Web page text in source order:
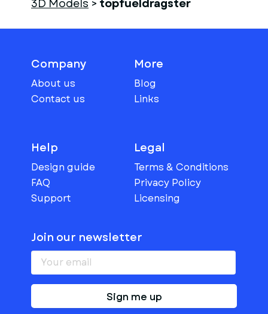
3D Models > topfueldragster
Company
About us
Contact us
More
Blog
Links
Help
Design guide
FAQ
Support
Legal
Terms & Conditions
Privacy Policy
Licensing
Join our newsletter
Sign me up